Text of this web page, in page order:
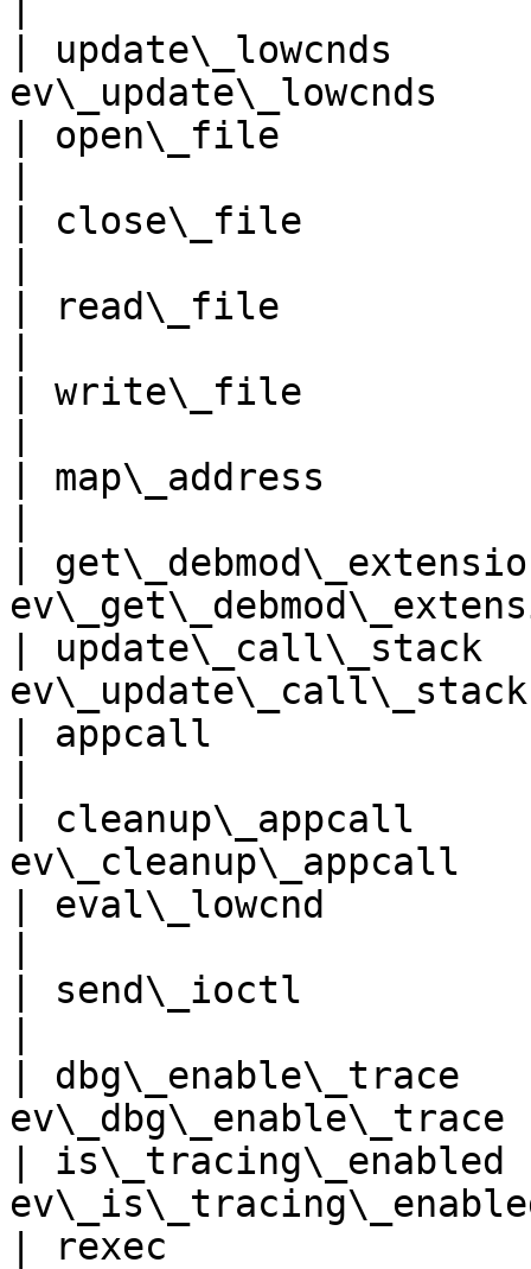
| update\_lowcnds
| open\_file
| close\_file
| read\_file
| write\_file
| map\_address
|
|
| appcall
| cleanup\_appcall
| eval\_lowcnd
| send\_ioctl
|
|
| rexec